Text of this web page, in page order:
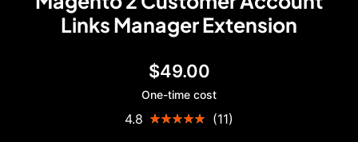
Links Manager Extension
$49.00
One-time cost
4.8 (11)